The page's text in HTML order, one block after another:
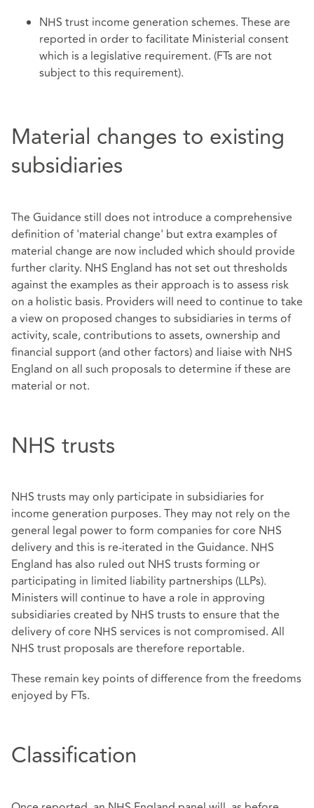
NHS trust income generation schemes. These are
reported in order to facilitate Ministerial consent
which is a legislative requirement. (FTs are not
subject to this requirement).
Material changes to existing
subsidiaries
The Guidance still does not introduce a comprehensive
definition of 'material change' but extra examples of
material change are now included which should provide
further clarity. NHS England has not set out thresholds
against the examples as their approach is to assess risk
on a holistic basis. Providers will need to continue to take
a view on proposed changes to subsidiaries in terms of
activity, scale, contributions to assets, ownership and
financial support (and other factors) and liaise with NHS
England on all such proposals to determine if these are
material or not.
NHS trusts
NHS trusts may only participate in subsidiaries for
income generation purposes. They may not rely on the
general legal power to form companies for core NHS
delivery and this is re-iterated in the Guidance. NHS
England has also ruled out NHS trusts forming or
participating in limited liability partnerships (LLPs).
Ministers will continue to have a role in approving
subsidiaries created by NHS trusts to ensure that the
delivery of core NHS services is not compromised. All
NHS trust proposals are therefore reportable.
These remain key points of difference from the freedoms
enjoyed by FTs.
Classification